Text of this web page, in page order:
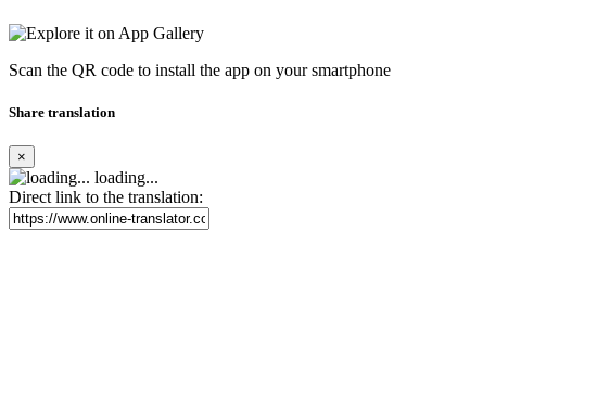
Scan the QR code to install the app on your smartphone
Share translation
×
loading...
Direct link to the translation: